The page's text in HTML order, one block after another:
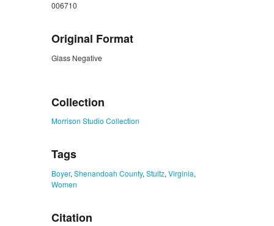
006710
Original Format
Glass Negative
Collection
Morrison Studio Collection
Tags
Boyer, Shenandoah County, Stultz, Virginia,
Women
Citation